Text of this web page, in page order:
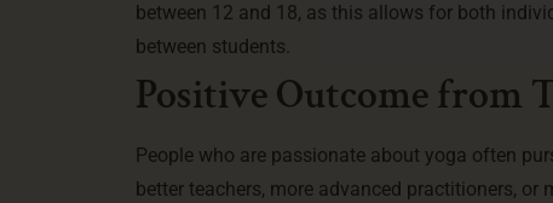
between 12 and 18, as this allows for both
between students.
Positive Outcome from
People who are passionate about yoga often
better teachers, more advanced practitioners,